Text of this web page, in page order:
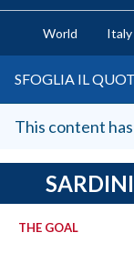
CRONACA
CAGLIARI
SULCIS IGLESIENTE
MEDIO CAMPIDANO
SASSARI E
GALLURA
NUORO E PROVINCIA
World Italy
SFOGLIA IL
This content
THE GOAL